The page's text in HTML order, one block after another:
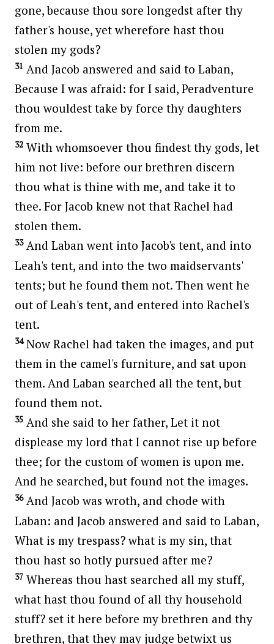
gone, because thou sore longedst after thy
father's house, yet wherefore hast thou
stolen my gods?
31 And Jacob answered and said to Laban,
Because I was afraid: for I said, Peradventure
thou wouldest take by force thy daughters
from me.
32 With whomsoever thou findest thy gods, let
him not live: before our brethren discern
thou what is thine with me, and take it to
thee. For Jacob knew not that Rachel had
stolen them.
33And Laban went into Jacob's tent, and into
Leah's tent, and into the two maidservants'
tents; but he found them not. Then went he
out of Leah's tent, and entered into Rachel's
tent.
34Now Rachel had taken the images, and put
them in the camel's furniture, and sat upon
them. And Laban searched all the tent, but
found them not.
35 And she said to her father, Let it not
displease my lord that I cannot rise up before
thee; for the custom of women is upon me.
And he searched, but found not the images.
36And Jacob was wroth, and chode with
Laban: and Jacob answered and said to Laban,
What is my trespass? what is my sin, that
thou hast so hotly pursued after me?
37 Whereas thou hast searched all my stuff,
what hast thou found of all thy household
stuff? set it here before my brethren and thy
brethren, that they may judge betwixt us